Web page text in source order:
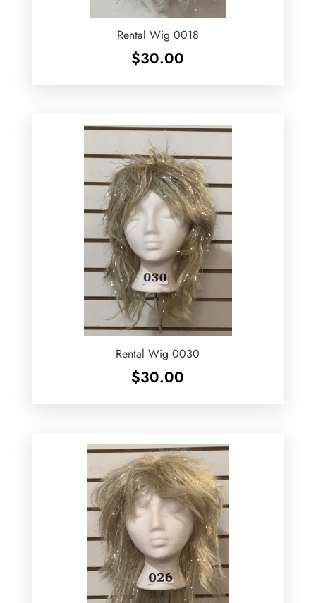
Rental Wig 0018
$30.00
Rental Wig 0030
$30.00